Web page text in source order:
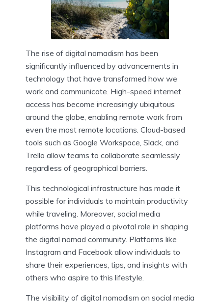
The rise of digital nomadism has been
significantly influenced by advancements in
technology that have transformed how we
work and communicate. High-speed internet
access has become increasingly ubiquitous
around the globe, enabling remote work from
even the most remote locations. Cloud-based
tools such as Google Workspace, Slack, and
Trello allow teams to collaborate seamlessly
regardless of geographical barriers.
This technological infrastructure has made it
possible for individuals to maintain productivity
while traveling. Moreover, social media
platforms have played a pivotal role in shaping
the digital nomad community. Platforms like
Instagram and Facebook allow individuals to
share their experiences, tips, and insights with
others who aspire to this lifestyle.
The visibility of digital nomadism on social media